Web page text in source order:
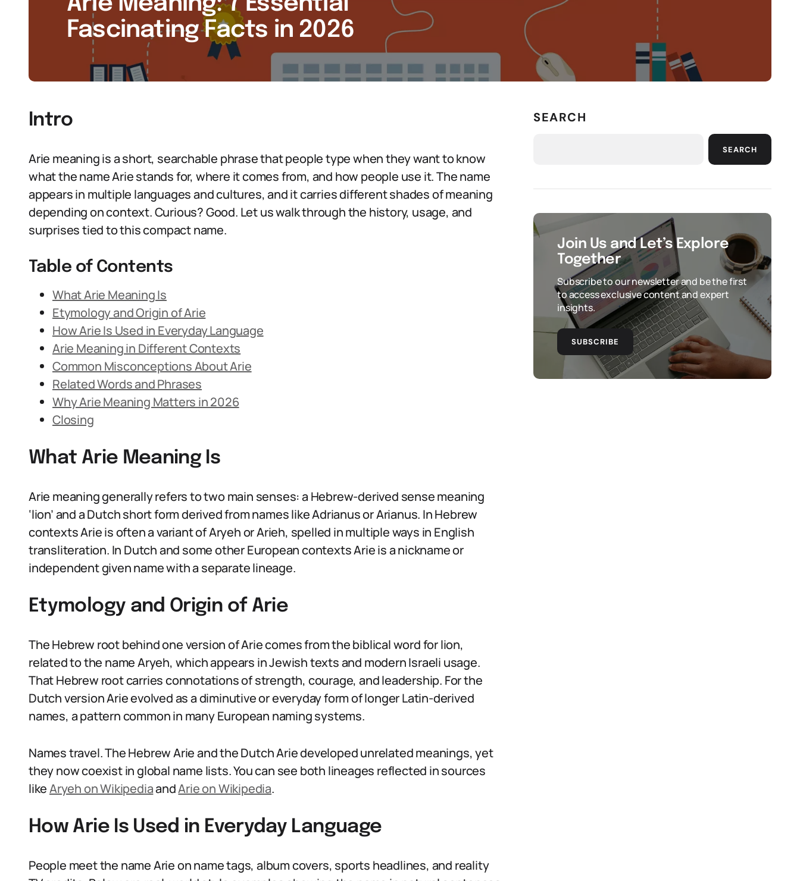
Fascinating Facts in 2026
Intro
Arie meaning is a short, searchable phrase that people type when they want to know
what the name Arie stands for, where it comes from, and how people use it. The name
appears in multiple languages and cultures, and it carries different shades of meaning
depending on context. Curious? Good. Let us walk through the history, usage, and
surprises tied to this compact name.
Table of Contents
What Arie Meaning Is
Etymology and Origin of Arie
How Arie Is Used in Everyday Language
Arie Meaning in Different Contexts
Common Misconceptions About Arie
Related Words and Phrases
Why Arie Meaning Matters in 2026
Closing
What Arie Meaning Is
Arie meaning generally refers to two main senses: a Hebrew-derived sense meaning
‘lion’ and a Dutch short form derived from names like Adrianus or Arianus. In Hebrew
contexts Arie is often a variant of Aryeh or Arieh, spelled in multiple ways in English
transliteration. In Dutch and some other European contexts Arie is a nickname or
independent given name with a separate lineage.
Etymology and Origin of Arie
The Hebrew root behind one version of Arie comes from the biblical word for lion,
related to the name Aryeh, which appears in Jewish texts and modern Israeli usage.
That Hebrew root carries connotations of strength, courage, and leadership. For the
Dutch version Arie evolved as a diminutive or everyday form of longer Latin-derived
names, a pattern common in many European naming systems.
Names travel. The Hebrew Arie and the Dutch Arie developed unrelated meanings, yet
they now coexist in global name lists. You can see both lineages reflected in sources
likeAryeh on WikipediaandArie on Wikipedia.
How Arie Is Used in Everyday Language
People meet the name Arie on name tags, album covers, sports headlines, and reality
SEARCH
SEARCH
Join Us and Let’s Explore
Together
Subscribe to our newsletter and be the first
to access exclusive content and expert
insights.
SUBSCRIBE